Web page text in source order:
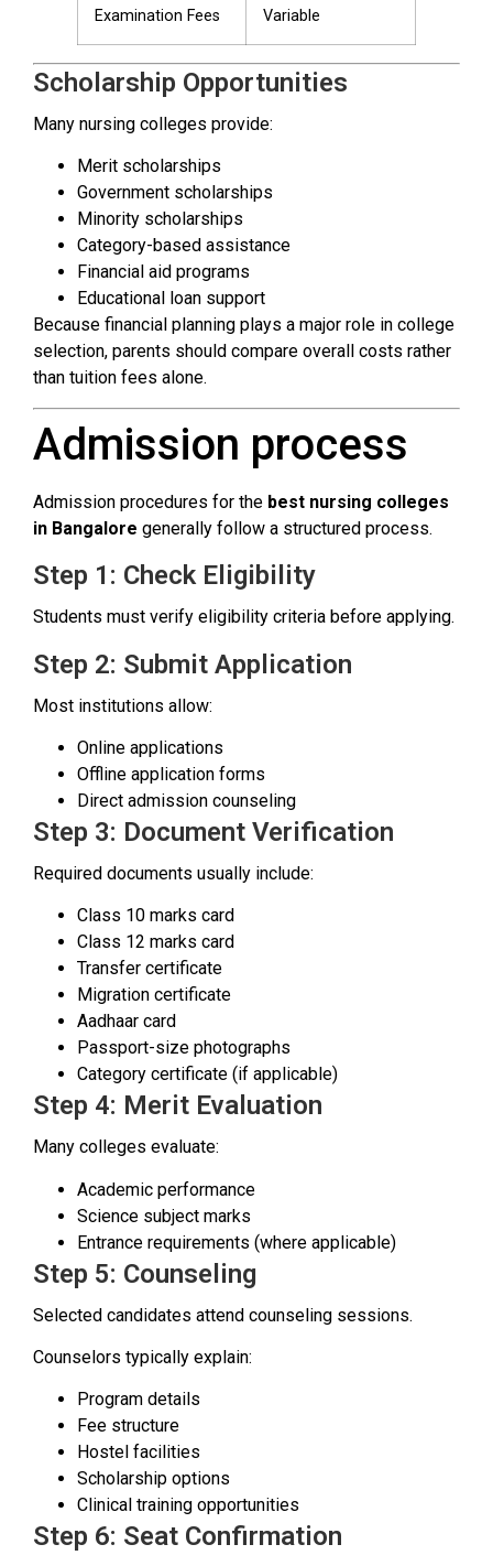
Examination Fees Variable
Scholarship Opportunities
Many nursing colleges provide:
Merit scholarships
Government scholarships
Minority scholarships
Category-based assistance
Financial aid programs
Educational loan support
Because financial planning plays a major role in college
selection, parents should compare overall costs rather
than tuition fees alone.
Admission process
Admission procedures for the best nursing colleges
in Bangalore generally follow a structured process.
Step 1: Check Eligibility
Students must verify eligibility criteria before applying.
Step 2: Submit Application
Most institutions allow:
Online applications
Offline application forms
Direct admission counseling
Step 3: Document Verification
Required documents usually include:
Class 10 marks card
Class 12 marks card
Transfer certificate
Migration certificate
Aadhaar card
Passport-size photographs
Category certificate (if applicable)
Step 4: Merit Evaluation
Many colleges evaluate:
Academic performance
Science subject marks
Entrance requirements (where applicable)
Step 5: Counseling
Selected candidates attend counseling sessions.
Counselors typically explain:
Program details
Fee structure
Hostel facilities
Scholarship options
Clinical training opportunities
Step 6: Seat Confirmation